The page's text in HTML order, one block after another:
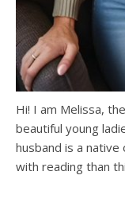
Hi! I am Melissa,
beautiful young
husband is a
with reading than